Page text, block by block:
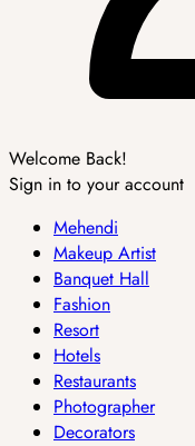
Welcome Back!
Sign in to your account
Mehendi
Makeup Artist
Banquet Hall
Fashion
Resort
Hotels
Restaurants
Photographer
Decorators